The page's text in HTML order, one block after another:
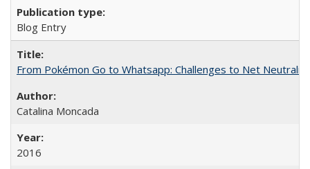
Blog Entry
From Pokémon Go to Whatsapp: Challenges to Net
Catalina Moncada
2016